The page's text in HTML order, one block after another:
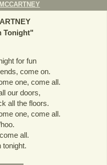
Tonight"
for fun
come on.
one, come all.
our doors,
all the floors.
one, come all.
all.
tonight.